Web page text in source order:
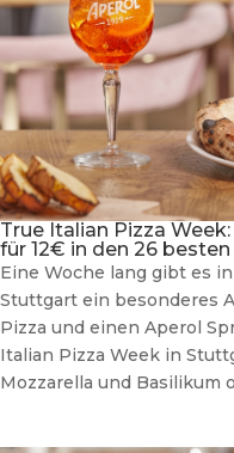
True Italian Pizza
für 12€ in den 26
Eine Woche lang gibt es
Stuttgart ein besonderes
Pizza und einen Aperol
Italian Pizza Week in
Mozzarella und Basilikum